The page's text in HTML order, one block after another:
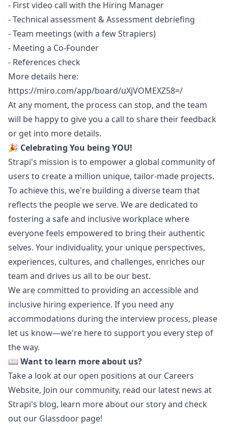
- First video call with the Hiring Manager
- Technical assessment & Assessment debriefing
- Team meetings (with a few Strapiers)
- Meeting a Co-Founder
- References check
More details here:
https://miro.com/app/board/uXjVOMEXZ58=/
At any moment, the process can stop, and the team
will be happy to give you a call to share their feedback
or get into more details.
🎉 Celebrating You being YOU!
Strapi's mission is to empower a global community of
users to create a million unique, tailor-made projects.
To achieve this, we're building a diverse team that
reflects the people we serve. We are dedicated to
fostering a safe and inclusive workplace where
everyone feels empowered to bring their authentic
selves. Your individuality, your unique perspectives,
experiences, cultures, and challenges, enriches our
team and drives us all to be our best.
We are committed to providing an accessible and
inclusive hiring experience. If you need any
accommodations during the interview process, please
let us know—we're here to support you every step of
the way.
📖 Want to learn more about us?
Take a look at our open positions at our Careers
Website, Join our community, read our latest news at
Strapi's blog, learn more about our storyand check
out our Glassdoor page!